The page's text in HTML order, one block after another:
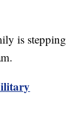
is stepping